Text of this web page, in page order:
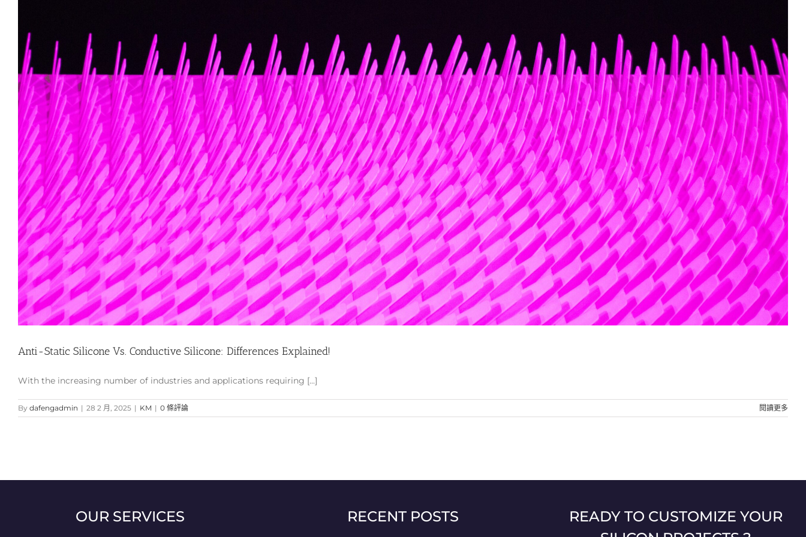
Anti-Static Silicone Vs. Conductive Silicone: Differences Explained!
With the increasing number of industries and applications requiring [...]
By dafengadmin | 28 2 月, 2025 | KM | 0 條評論 閱讀更多
OUR SERVICES RECENT POSTS
READY TO CUSTOMIZE YOUR